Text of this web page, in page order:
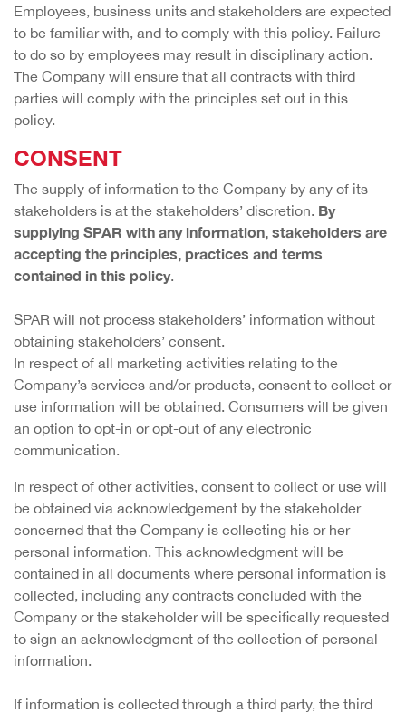
Employees, business units and stakeholders are expected
to be familiar with, and to comply with this policy. Failure
to do so by employees may result in disciplinary action.
The Company will ensure that all contracts with third
parties will comply with the principles set out in this
policy.
CONSENT
The supply of information to the Company by any of its
stakeholders is at the stakeholders’ discretion. By
supplying SPAR with any information, stakeholders are
accepting the principles, practices and terms
contained in this policy.
SPAR will not process stakeholders’ information without
obtaining stakeholders’ consent.
In respect of all marketing activities relating to the
Company’s services and/or products, consent to collect or
use information will be obtained. Consumers will be given
an option to opt-in or opt-out of any electronic
communication.
In respect of other activities, consent to collect or use will
be obtained via acknowledgement by the stakeholder
concerned that the Company is collecting his or her
personal information. This acknowledgment will be
contained in all documents where personal information is
collected, including any contracts concluded with the
Company or the stakeholder will be specifically requested
to sign an acknowledgment of the collection of personal
information.
If information is collected through a third party, the third